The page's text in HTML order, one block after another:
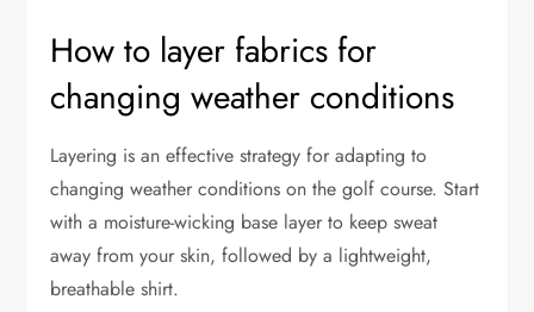
How to layer fabrics for
changing weather conditions
Layering is an effective strategy for adapting to
changing weather conditions on the golf course. Start
with a moisture-wicking base layer to keep sweat
away from your skin, followed by a lightweight,
breathable shirt.